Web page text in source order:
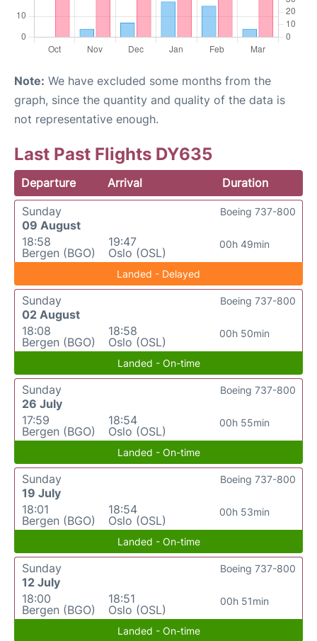
Note: We have excluded some months from the
graph, since the quantity and quality of the data is
not representative enough.
Last Past Flights DY635
Departure Arrival
Duration
Sunday
09 August
18:58
Bergen (BGO)
19:47
Oslo (OSL)
00h 49min
Boeing 737-800
Landed - Delayed
Sunday
02 August
18:08
Bergen (BGO)
18:58
Oslo (OSL)
00h 50min
Boeing 737-800
Landed - On-time
Sunday
26 July
17:59
Bergen (BGO)
18:54
Oslo (OSL)
00h 55min
Boeing 737-800
Landed - On-time
Sunday
19 July
18:01
Bergen (BGO)
18:54
Oslo (OSL)
00h 53min
Boeing 737-800
Landed - On-time
Sunday
12 July
18:00
Bergen (BGO)
18:51
Oslo (OSL)
00h 51min
Boeing 737-800
Landed - On-time